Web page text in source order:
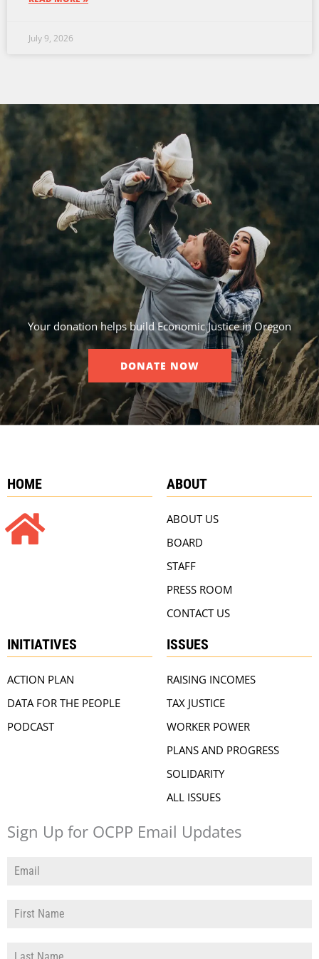
July 9, 2026
Your donation helps build Economic Justice in Oregon
DONATE NOW
HOME ABOUT
ABOUT US
BOARD
STAFF
PRESS ROOM
CONTACT US
INITIATIVES
ACTION PLAN
DATA FOR THE PEOPLE
PODCAST
ISSUES
RAISING INCOMES
TAX JUSTICE
WORKER POWER
PLANS AND PROGRESS
SOLIDARITY
ALL ISSUES
Sign Up for OCPP Email Updates